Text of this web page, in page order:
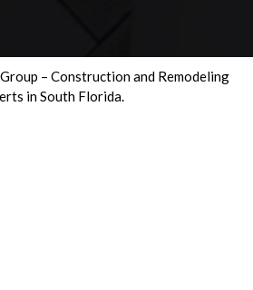
– Construction and Remodeling
in South Florida.